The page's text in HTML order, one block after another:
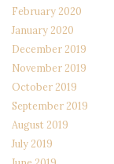
February 2020
January 2020
December 2019
November 2019
October 2019
September 2019
August 2019
July 2019